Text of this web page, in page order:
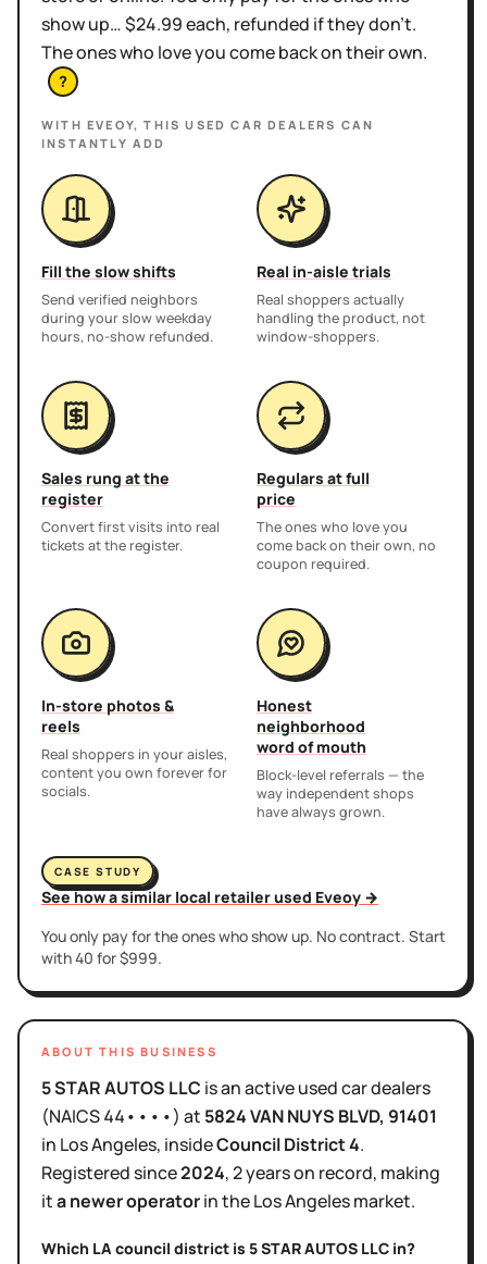
show up… $24.99 each, refunded if they don't.
The ones who love you come back on their own.
?
WITH EVEOY, THISUSED CAR DEALERS CAN
INSTANTLY ADD
Fill the slow shifts
Send verified neighbors
during your slow weekday
hours, no-show refunded.
Real in-aisle trials
Real shoppers actually
handling the product, not
window-shoppers.
Sales rung at the
register
Convert first visits into real
tickets at the register.
Regulars at full
price
The ones who love you
come back on their own, no
coupon required.
In-store photos &
reels
Real shoppers in your aisles,
content you own forever for
socials.
Honest
neighborhood
word of mouth
Block-level referrals — the
way independent shops
have always grown.
CASE STUDY
See how a similar local retailer used Eveoy →
You only pay for the ones who show up. No contract. Start
with 40 for $999.
ABOUT THIS BUSINESS
5 STAR AUTOS LLC isan activeused car dealers
(NAICS44••••) at 5824 VAN NUYS BLVD, 91401
in Los Angeles, insideCouncil District4.
Registered since2024,2 yearson record, making
ita newer operatorin theLos Angelesmarket.
Which LA council district is 5 STAR AUTOS LLC in?